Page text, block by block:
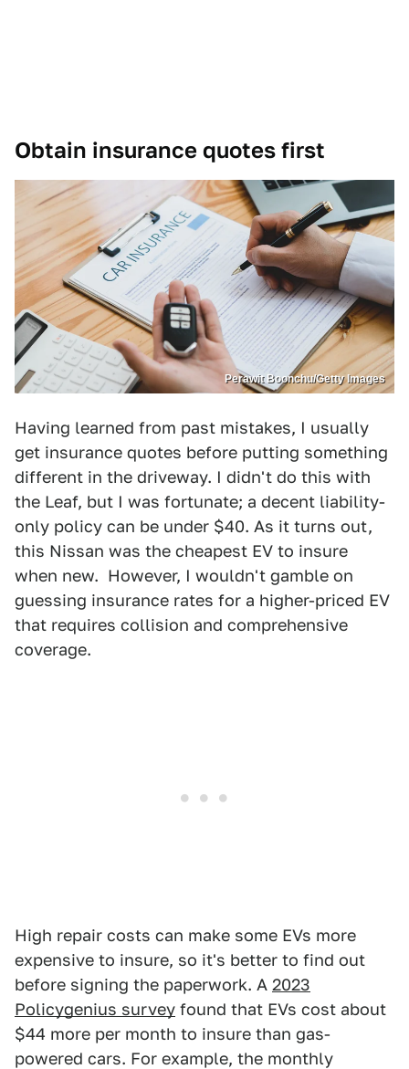
Obtain insurance quotes first
Perawit Boonchu/Getty Images
Having learned from past mistakes, I usually
get insurance quotes before putting something
different in the driveway. I didn't do this with
the Leaf, but I was fortunate; a decent liability-
only policy can be under $40. As it turns out,
this Nissan was the cheapest EV to insure
when new. However, I wouldn't gamble on
guessing insurance rates for a higher-priced EV
that requires collision and comprehensive
coverage.
High repair costs can make some EVs more
expensive to insure, so it's better to find out
before signing the paperwork. A 2023
Policygenius survey found that EVs cost about
$44 more per month to insure than gas-
powered cars. For example, the monthly